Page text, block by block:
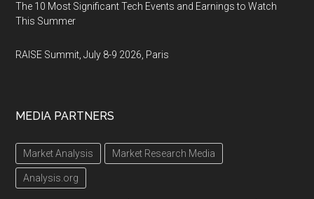
The 10 Most Significant Tech Events and Earnings to Watch
This Summer
RAISE Summit, July 8-9 2026, Paris
MEDIA PARTNERS
Market Analysis Market Research Media
Analysis.org